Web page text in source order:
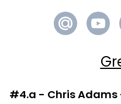
#4.a - Chris